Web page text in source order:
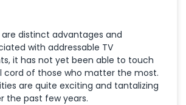
distinct advantages and
with addressable TV
it has not yet been able to touch
cord of those who matter the most.
are quite exciting and tantalizing
the past few years.